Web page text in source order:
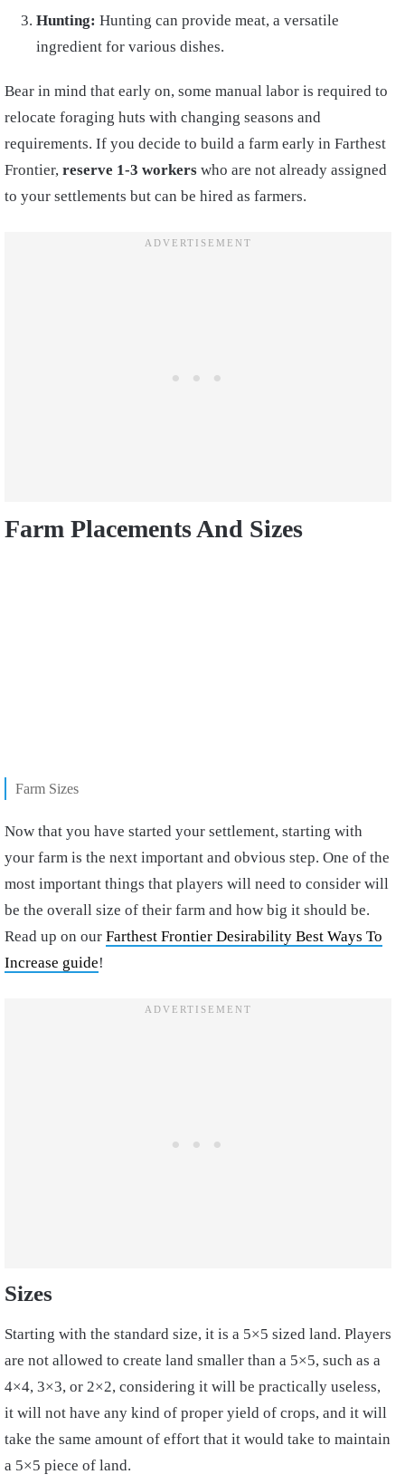
Hunting: Hunting can provide meat, a versatile
ingredient for various dishes.
Bear in mind that early on, some manual labor is required to
relocate foraging huts with changing seasons and
requirements. If you decide to build a farm early in Farthest
Frontier, reserve 1-3 workers who are not already assigned
to your settlements but can be hired as farmers.
Farm Placements And Sizes
Farm Sizes
Now that you have started your settlement, starting with
your farm is the next important and obvious step. One of the
most important things that players will need to consider will
be the overall size of their farm and how big it should be.
Read up on our Farthest Frontier Desirability Best Ways To
Increase guide!
Sizes
Starting with the standard size, it is a 5×5 sized land. Players
are not allowed to create land smaller than a 5×5, such as a
4×4, 3×3, or 2×2, considering it will be practically useless,
it will not have any kind of proper yield of crops, and it will
take the same amount of effort that it would take to maintain
a 5×5 piece of land.